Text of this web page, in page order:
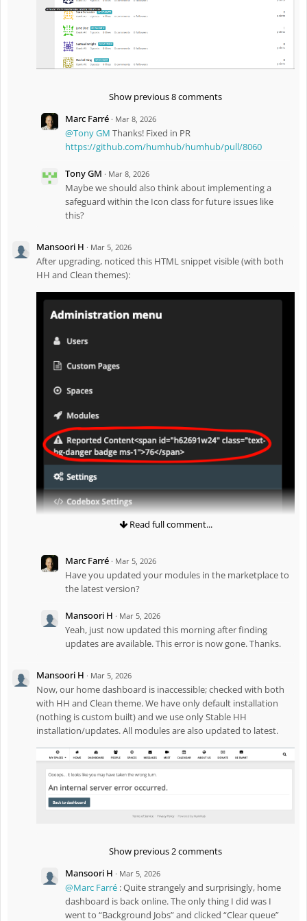
subtitle
#8030: Fix abandoned composer packages
#8039: Encode Button ,
DropdownMenu labels by default to fix potential XSS security
: Improve paragraph and image styles in RichText
Enh#7978: Show DisplayNameSub
d
M
r
,
0
-
4
0
3
P
M
Show previous 8 comments
Marc Farré · Mar 8, 2026
@Tony GM Thanks! Fixed in PR
https://github.com/humhub/humhub/pull/8060
Tony GM · Mar 8, 2026
Maybe we should also think about implementing a
safeguard within the Icon class for future issues like
this?
Mansoori H · Mar 5, 2026
After upgrading, noticed this HTML snippet visible (with both
HH and Clean themes):
Read full comment...
Marc Farré · Mar 5, 2026
Have you updated your modules in the marketplace to
the latest version?
Mansoori H · Mar 5, 2026
Yeah, just now updated this morning after finding
updates are available. This error is now gone. Thanks.
Mansoori H · Mar 5, 2026
Now, our home dashboard is inaccessible; checked with both
with HH and Clean theme. We have only default installation
(nothing is custom built) and we use only Stable HH
installation/updates. All modules are also updated to latest.
Show previous 2 comments
Mansoori H · Mar 5, 2026
@Marc Farré : Quite strangely and surprisingly, home
dashboard is back online. The only thing I did was I
went to “Background Jobs” and clicked “Clear queue”